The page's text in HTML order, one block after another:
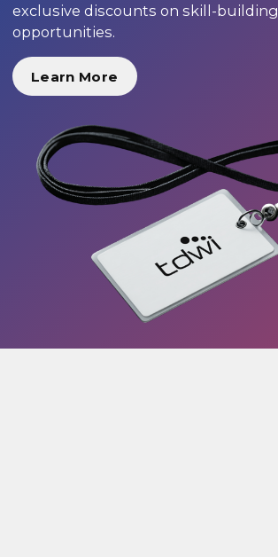
exclusive discounts on skill-building
opportunities.
Learn More